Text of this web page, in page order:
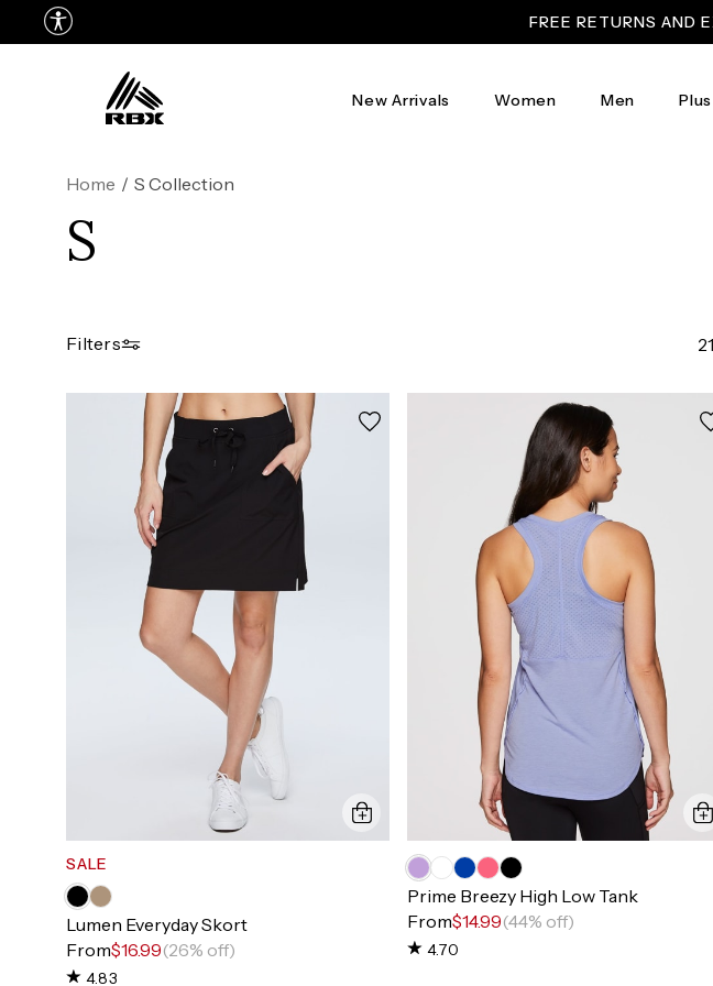
FREE RETURNS AND
New Arrivals Women Men
Home / S Collection
S
Filters
SALE
Lumen Everyday Skort
From$16.99(26% off)
4.83
Prime Breezy High Low Tank
From$14.99(44% off)
4.70